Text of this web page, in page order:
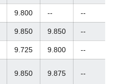
9.800 -- --
9.850 9.850 --
9.725 9.800 --
9.850 9.875 --